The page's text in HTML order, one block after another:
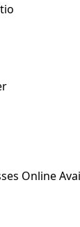
Online